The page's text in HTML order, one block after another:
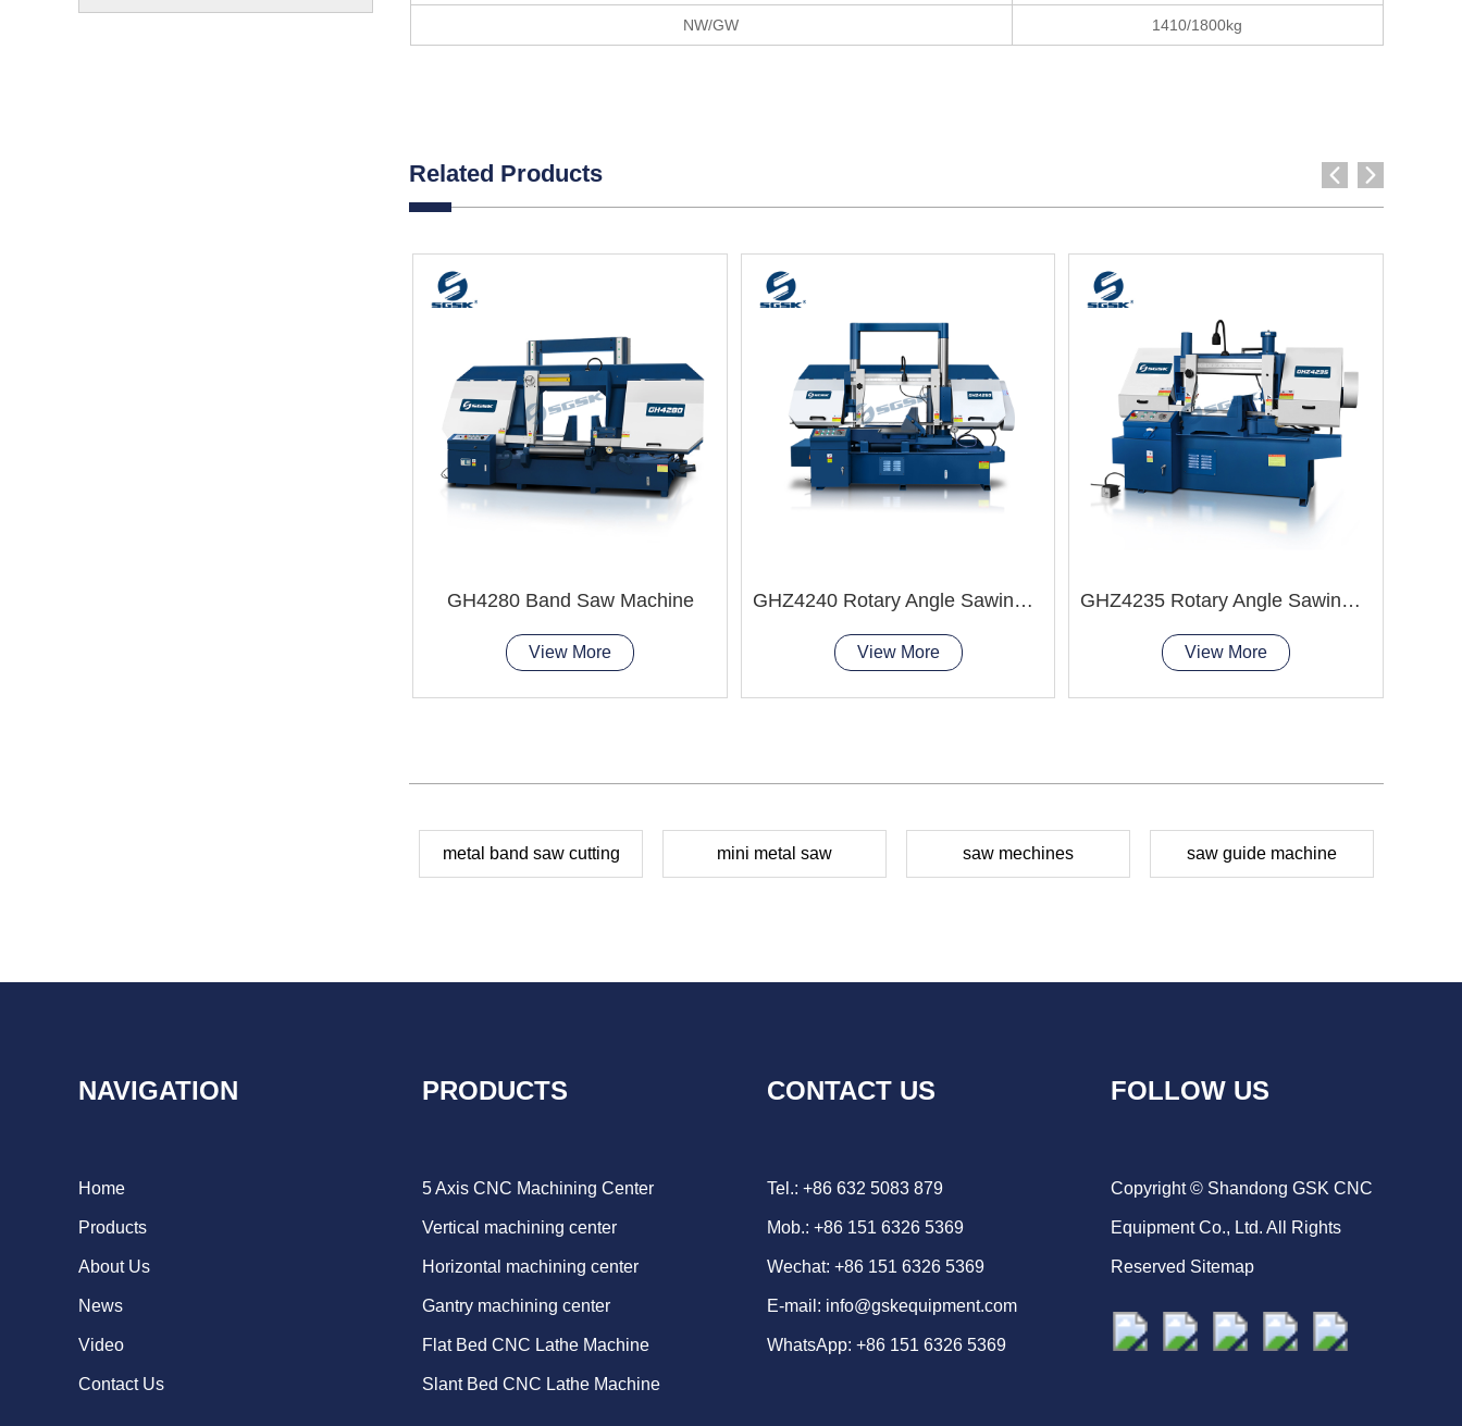
NW/GW 1410/1800kg
Related Products
GH4280 Band Saw Machine
View More
GHZ4240 Rotary Angle Sawing Machie
View More
GHZ4235 Rotary Angle Sawing Machie
View More
metal band saw cutting mini metal saw saw mechines saw guide machine
NAVIGATION
Home
Products
About Us
News
Video
Contact Us
PRODUCTS
5 Axis CNC Machining Center
Vertical machining center
Horizontal machining center
Gantry machining center
Flat Bed CNC Lathe Machine
Slant Bed CNC Lathe Machine
CONTACT US
Tel.: +86 632 5083 879
Mob.: +86 151 6326 5369
Wechat: +86 151 6326 5369
E-mail: info@gskequipment.com
WhatsApp: +86 151 6326 5369
FOLLOW US
Copyright © Shandong GSK CNC
Equipment Co., Ltd. All Rights
Reserved Sitemap